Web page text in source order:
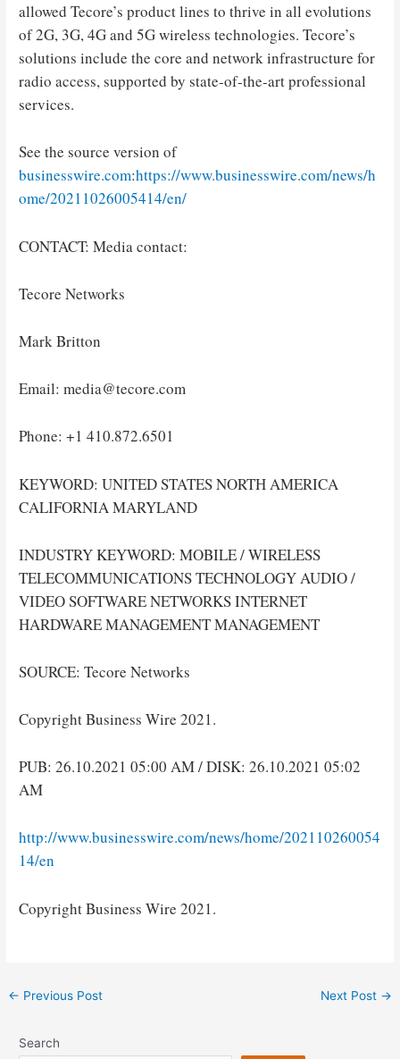
allowed Tecore’s product lines to thrive in all evolutions
of 2G, 3G, 4G and 5G wireless technologies. Tecore’s
solutions include the core and network infrastructure for
radio access, supported by state-of-the-art professional
services.
See the source version of
businesswire.com:https://www.businesswire.com/news/h
ome/20211026005414/en/
CONTACT: Media contact:
Tecore Networks
Mark Britton
Email: media@tecore.com
Phone: +1 410.872.6501
KEYWORD: UNITED STATES NORTH AMERICA
CALIFORNIA MARYLAND
INDUSTRY KEYWORD: MOBILE / WIRELESS
TELECOMMUNICATIONS TECHNOLOGY AUDIO /
VIDEO SOFTWARE NETWORKS INTERNET
HARDWARE MANAGEMENT MANAGEMENT
SOURCE: Tecore Networks
Copyright Business Wire 2021.
PUB: 26.10.2021 05:00 AM / DISK: 26.10.2021 05:02
AM
http://www.businesswire.com/news/home/202110260054
14/en
Copyright Business Wire 2021.
Post
← Previous Post Next Post →
Search